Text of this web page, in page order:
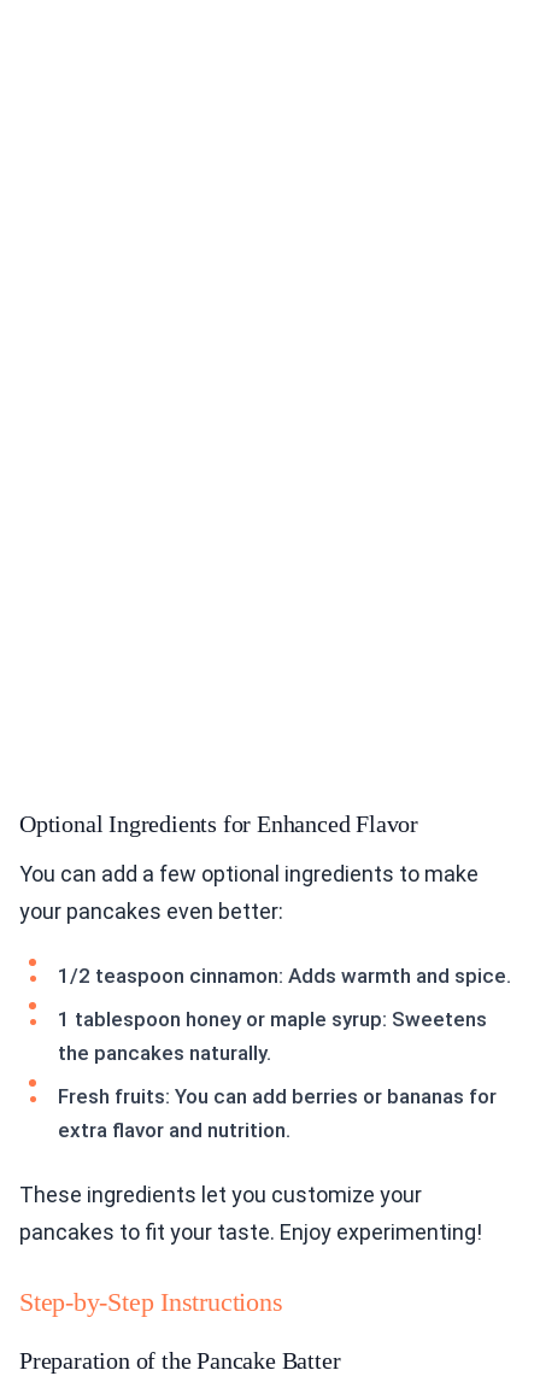
Optional Ingredients for Enhanced Flavor
You can add a few optional ingredients to make
your pancakes even better:
1/2 teaspoon cinnamon: Adds warmth and spice.
1 tablespoon honey or maple syrup: Sweetens
the pancakes naturally.
Fresh fruits: You can add berries or bananas for
extra flavor and nutrition.
These ingredients let you customize your
pancakes to fit your taste. Enjoy experimenting!
Step-by-Step Instructions
Preparation of the Pancake Batter